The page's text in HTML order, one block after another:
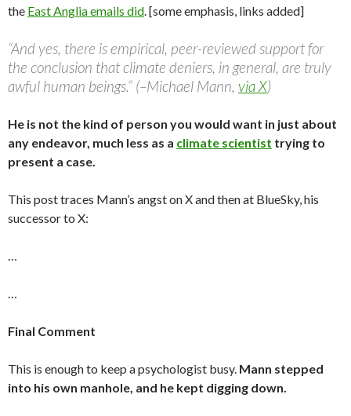
the East Anglia emails did . [some emphasis, links added]
“And yes, there is empirical, peer-reviewed support for
the conclusion that climate deniers, in general, are truly
awful human beings.” (–Michael Mann, via X)
He is not the kind of person you would want in just about
any endeavor, much less as a climate scientist trying to
present a case.
This post traces Mann’s angst on X and then at BlueSky, his
successor to X:
Final Comment
This is enough to keep a psychologist busy. Mann stepped
into his own manhole, and he kept digging down.